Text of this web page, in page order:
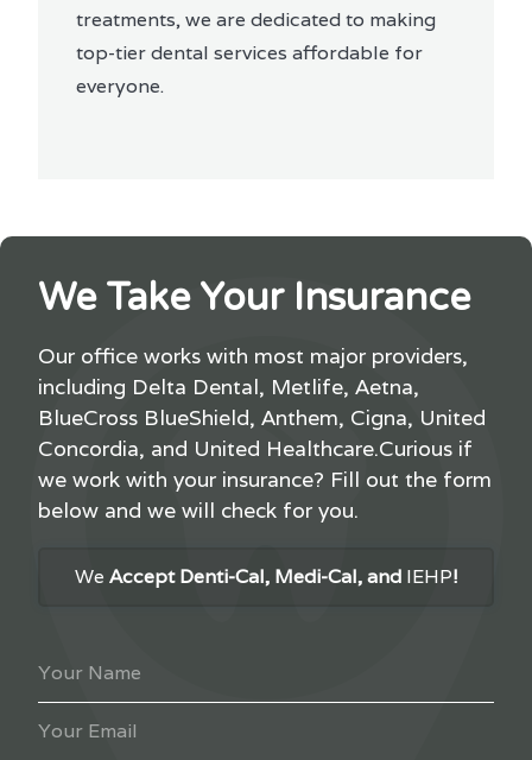
treatments, we are dedicated to making
top-tier dental services affordable for
everyone.
We Take Your Insurance
Our office works with most major providers,
including Delta Dental, Metlife, Aetna,
BlueCross BlueShield, Anthem, Cigna, United
Concordia, and United Healthcare.Curious if
we work with your insurance? Fill out the form
below and we will check for you.
We Accept Denti-Cal, Medi-Cal, and IEHP!